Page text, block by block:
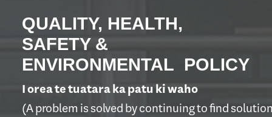
QUALITY, HEALTH,
SAFETY &
ENVIRONMENTAL POLICY
I orea te tuatara ka patu ki waho
(A problem is solved by continuing to find